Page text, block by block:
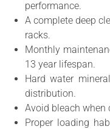
performance.
A complete deep
racks.
Monthly
13 year lifespan.
Hard water
distribution.
Avoid bleach when
Proper loading